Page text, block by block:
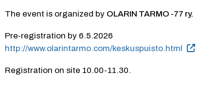
The event is organized by OLARIN TARMO -77 ry.
http://www.olarintarmo.com/keskuspuisto.html
Registration on site 10.00-11.30.